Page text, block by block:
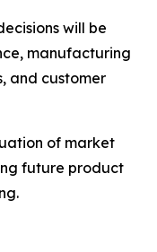
will be
manufacturing
and customer
of market
future product